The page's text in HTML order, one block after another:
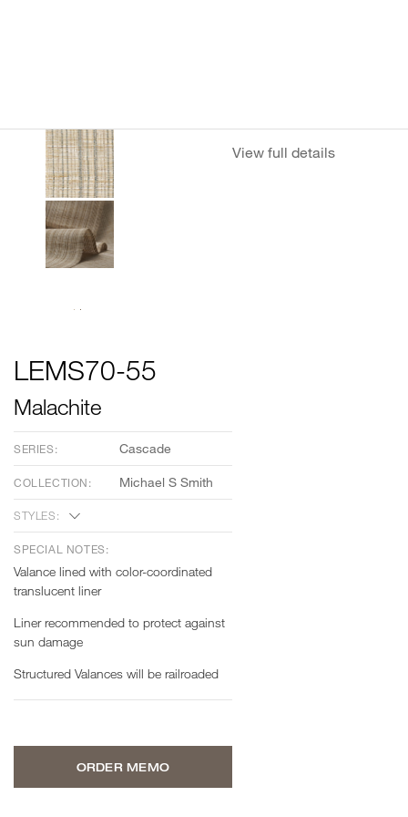
View full details
LEMS70-55
Malachite
SERIES: Cascade
COLLECTION: Michael S Smith
STYLES:
SPECIAL NOTES:
Valance lined with color-coordinated
translucent liner
Liner recommended to protect against
sun damage
Structured Valances will be railroaded
ORDER MEMO